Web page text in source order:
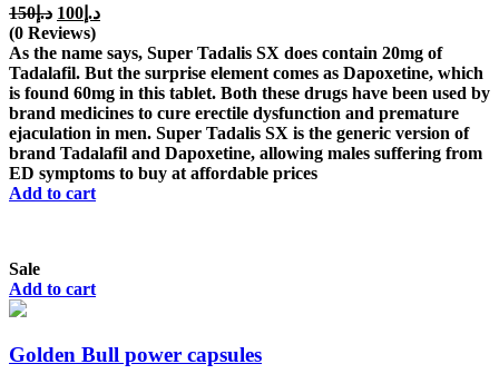
د.إ150
Original
price
was:
د.إ150.
د.إ 100
Current
is:
د.إ100.
(0 Reviews)
As the name says, Super Tadalis SX does contain 20mg of
Tadalafil. But the surprise element comes as Dapoxetine, which
is found 60mg in this tablet. Both these drugs have been used by
brand medicines to cure erectile dysfunction and premature
ejaculation in men. Super Tadalis SX is the generic version of
brand Tadalafil and Dapoxetine, allowing males suffering from
ED symptoms to buy at affordable prices
Add to cart
Sale
Add to cart
Golden Bull power capsules